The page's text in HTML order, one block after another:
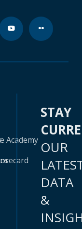
Academy
STAY
OUR
DATA
&